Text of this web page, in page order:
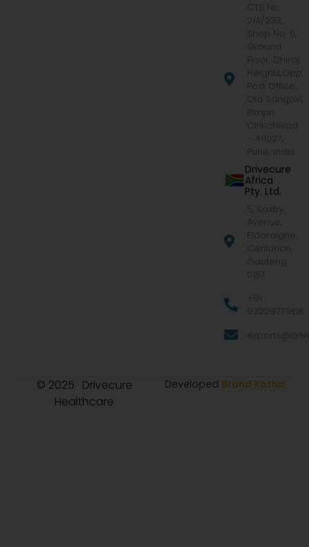
CTS No.
214/233,
Shop No. 5,
Ground
Floor, Dhiraj
Heights,Opp.
Post Office,
Old Sangavi,
Pimpri
Chinchwad
– 411027,
Pune, India
Drivecure
Africa
Pty. Ltd.
5, Saxby
Avenue,
Eldoraigne,
Centurion,
Gauteng
0157
+91
9322977968
© 2025 · Drivecure
Healthcare
Developed Brand Katha